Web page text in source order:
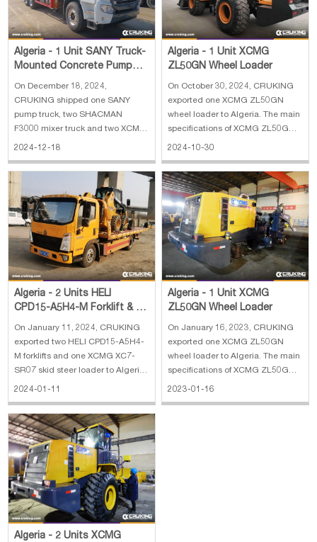
Algeria - 1 Unit SANY Truck-
Mounted Concrete Pump
Truck, 2 Units SHACMAN
F3000 Concret
On December 18, 2024,
CRUKING shipped one SANY
pump truck, two SHACMAN
F3000 mixer truck and two XCMG
ZL50GN wheel loader to Algeria.
truck-mounted concrete pump
truck: 1. Horizontal Reach: 31.8 m
2. Reach Depth: 20.9 m 3. Vertical
Reach: 36.5 m 4. E
2024-12-18
Algeria - 1 Unit XCMG
ZL50GN Wheel Loader
On October 30, 2024, CRUKING
exported one XCMG ZL50GN
wheel loader to Algeria. The main
specifications of XCMG ZL50GN
wheel loader 1. Bucket load
KW 3. Engine: Shangchai 4.
Operating weight: 17400 kg 5.
Dimension: 8300*2996*3515 mm
2024-10-30
Algeria - 2 Units HELI
CPD15-A5H4-M Forklift & 1
XCMG XC7-SR07 Skid Steer
Loader
On January 11, 2024, CRUKING
exported two HELI CPD15-A5H4-
M forklifts and one XCMG XC7-
SR07 skid steer loader to Algeria.
The main specifications of HELI
Load: 1500 kg 2. Lifting Height:
3000 mm 3. Mast: 2 stage 4. Fork
Length:920 mm 5. Battery: 48V
2024-01-11
Algeria - 1 Unit XCMG
ZL50GN Wheel Loader
On January 16, 2023, CRUKING
exported one XCMG ZL50GN
wheel loader to Algeria. The main
specifications of XCMG ZL50GN
wheel loader: 1. Rate load: 5500
2023-01-16
Algeria - 2 Units XCMG